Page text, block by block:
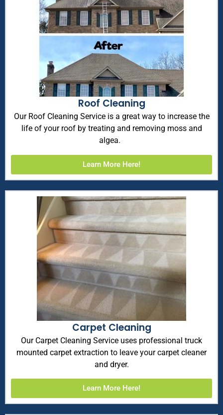
Roof Cleaning
Our Roof Cleaning Service is a great way to increase the
life of your roof by treating and removing moss and
algea.
Learn More Here!
Carpet Cleaning
Our Carpet Cleaning Service uses professional truck
mounted carpet extraction to leave your carpet cleaner
and dryer.
Learn More Here!